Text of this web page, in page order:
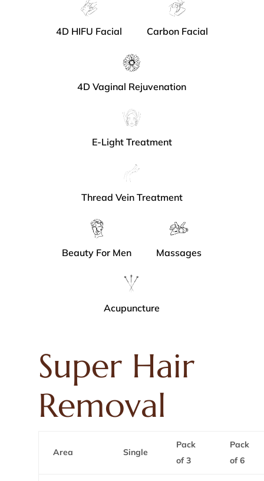
4D HIFU Facial Carbon Facial
4D Vaginal Rejuvenation
E-Light Treatment
Thread Vein Treatment
Beauty For Men Massages
Acupuncture
Super Hair
Removal
Area Single
Pack
of 3
Pack
of 6